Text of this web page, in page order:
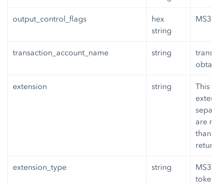
output_control_flags
hex
string
MS3
transaction_account_name string
extension string
This
are
than
extension_type string
MS3
token